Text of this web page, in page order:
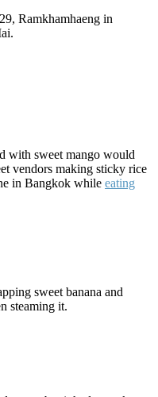
Ramkhamhaeng in
with sweet mango would
vendors making sticky rice
in Bangkok while eating
sweet banana and
steaming it.